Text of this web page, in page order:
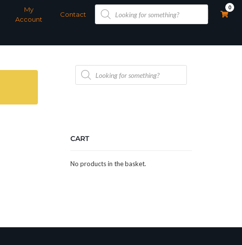
My
Account
Contact
Products
search
0
Products
search
CART
No products in the basket.